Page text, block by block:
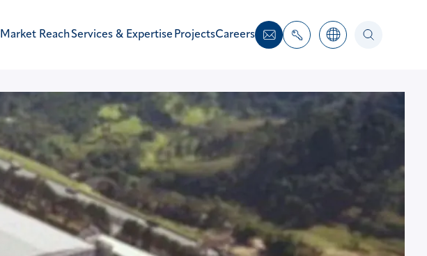
Market ReachServices & Expertise ProjectsCareers